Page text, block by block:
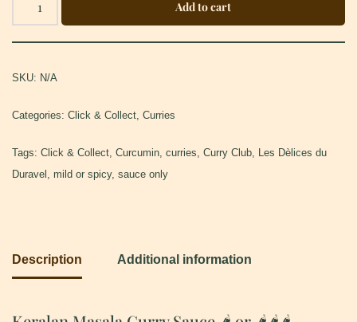
Add to cart
SKU: N/A
Categories: Click & Collect Curries
Tags: Click & Collect Curcumin curries Curry Club Les Dèlices du
Duravel mild or spicy, sauce only
Description Additional information